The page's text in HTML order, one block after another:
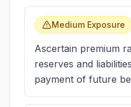
Medium Exposure
Ascertain premium
reserves and
payment of future